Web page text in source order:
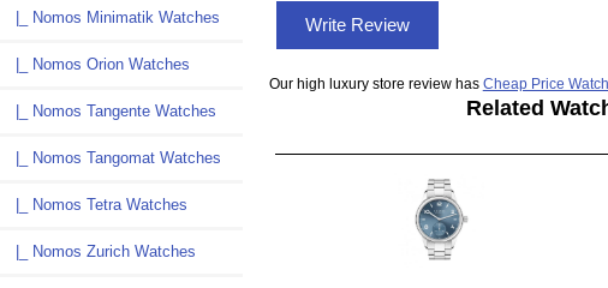
|_ Nomos Minimatik Watches
|_ Nomos Orion Watches
|_ Nomos Tangente Watches
|_ Nomos Tangomat Watches
|_ Nomos Tetra Watches
|_ Nomos Zurich Watches
Write Review
Our high luxury store review has Cheap Price
Related